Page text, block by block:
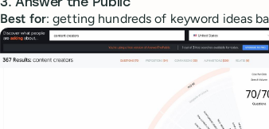
3. Answer the Public
Best for: getting hundreds of keyword ideas